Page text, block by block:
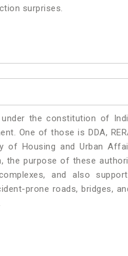
surprises.
the constitution of
One of those is DDA,
of Housing and Urban
the purpose of these
and also
prone roads, bridges,